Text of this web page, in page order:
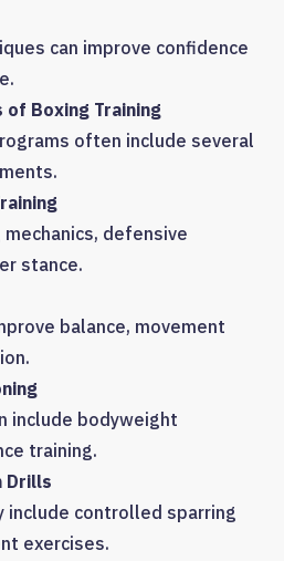
can improve confidence
of Boxing Training
often include several
defensive
stance.
balance, movement
include bodyweight
training.
Drills
include controlled sparring
exercises.